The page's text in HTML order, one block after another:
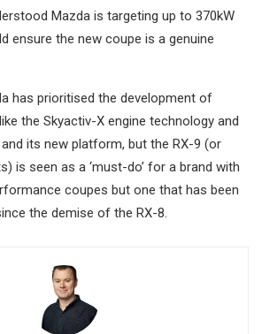
Mazda is targeting up to 370kW
ensure the new coupe is a genuine
has prioritised the development of
the Skyactiv-X engine technology and
its new platform, but the RX-9 (or
is seen as a ‘must-do’ for a brand with
coupes but one that has been
the demise of the RX-8.